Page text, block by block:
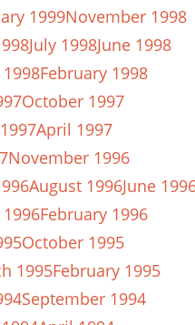
1999November 1998
July 1998June 1998
February 1998
October 1997
April 1997
November 1996
August 1996June
February 1996
October 1995
1995February 1995
September 1994